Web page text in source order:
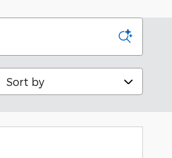
Sort by